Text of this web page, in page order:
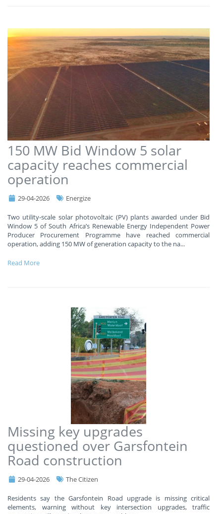
150 MW Bid Window 5 solar
capacity reaches commercial
operation
29-04-2026 Energize
Two utility-scale solar photovoltaic (PV) plants awarded under Bid
Window 5 of South Africa’s Renewable Energy Independent Power
Producer Procurement Programme have reached commercial
operation, adding 150 MW of generation capacity to the na...
Read More
Missing key upgrades
questioned over Garsfontein
Road construction
29-04-2026 The Citizen
Residents say the Garsfontein Road upgrade is missing critical
elements, warning without key intersection upgrades, traffic